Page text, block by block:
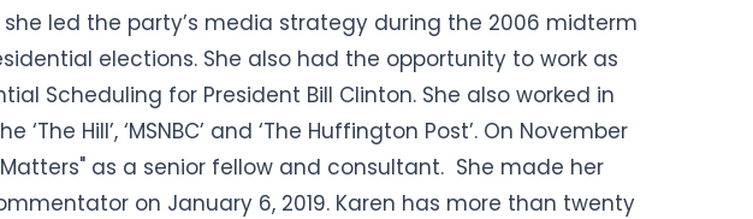
she led the party’s media strategy during the 2006 midterm
elections. She also had the opportunity to work as
Scheduling for President Bill Clinton. She also worked in
Hill’, ‘MSNBC’ and ‘The Huffington Post’. On November
Matters" as a senior fellow and consultant. She made her
on January 6, 2019. Karen has more than twenty